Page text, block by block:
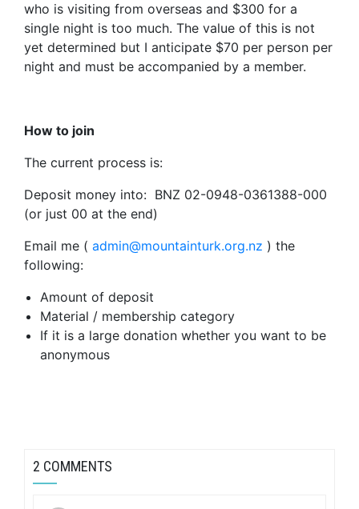
who is visiting from overseas and $300 for a
single night is too much. The value of this is not
yet determined but I anticipate $70 per person per
night and must be accompanied by a member.
How to join
The current process is:
Deposit money into: BNZ 02-0948-0361388-000
(or just 00 at the end)
Email me ( admin@mountainturk.org.nz ) the
following:
Amount of deposit
Material / membership category
If it is a large donation whether you want to be
anonymous
2 COMMENTS